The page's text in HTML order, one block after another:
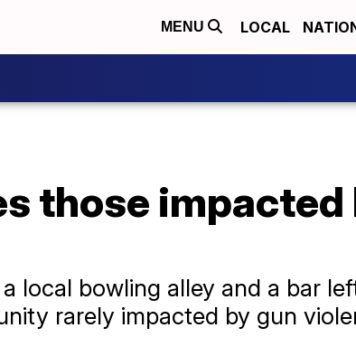
MENU LOCAL
those impacted
local bowling alley and a bar
rarely impacted by gun